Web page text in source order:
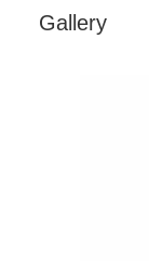
Gallery